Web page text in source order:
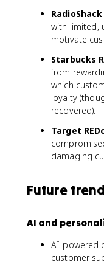
RadioShack
with limited,
motivate
Starbucks
from
which
loyalty
recovered).
Target
damaging
Future
AI and
AI-powered
customer